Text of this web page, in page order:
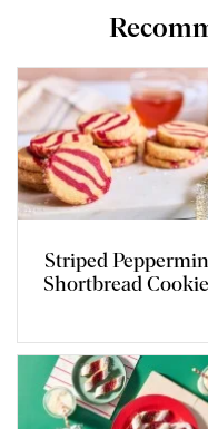
Striped
Shortbread